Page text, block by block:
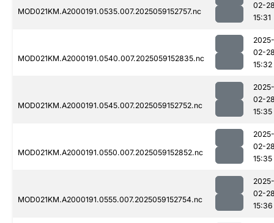
MOD021KM.A2000191.0535.007.2025059152757.nc
02-
15:31
MOD021KM.A2000191.0540.007.2025059152835.nc
2025-
02-
15:32
MOD021KM.A2000191.0545.007.2025059152752.nc
2025-
02-
15:35
MOD021KM.A2000191.0550.007.2025059152852.nc
2025-
02-
15:35
MOD021KM.A2000191.0555.007.2025059152754.nc
2025-
02-
15:36